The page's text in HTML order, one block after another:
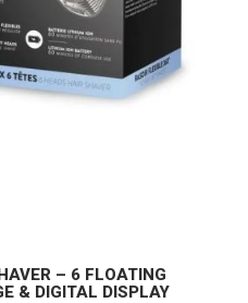
– 6 FLOATING
& DIGITAL DISPLAY